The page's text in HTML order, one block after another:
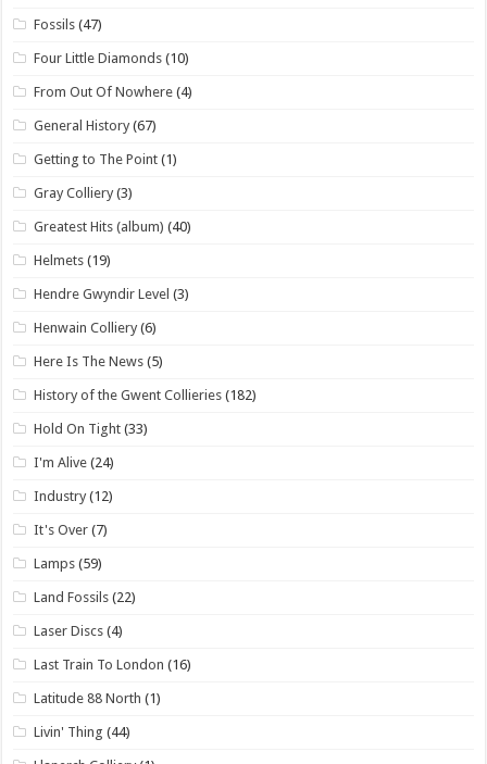
Fossils (47)
Four Little Diamonds (10)
From Out Of Nowhere (4)
General History (67)
Getting to The Point (1)
Gray Colliery (3)
Greatest Hits (album) (40)
Helmets (19)
Hendre Gwyndir Level (3)
Henwain Colliery (6)
Here Is The News (5)
History of the Gwent Collieries (182)
Hold On Tight (33)
I'm Alive (24)
Industry (12)
It's Over (7)
Lamps (59)
Land Fossils (22)
Laser Discs (4)
Last Train To London (16)
Latitude 88 North (1)
Livin' Thing (44)